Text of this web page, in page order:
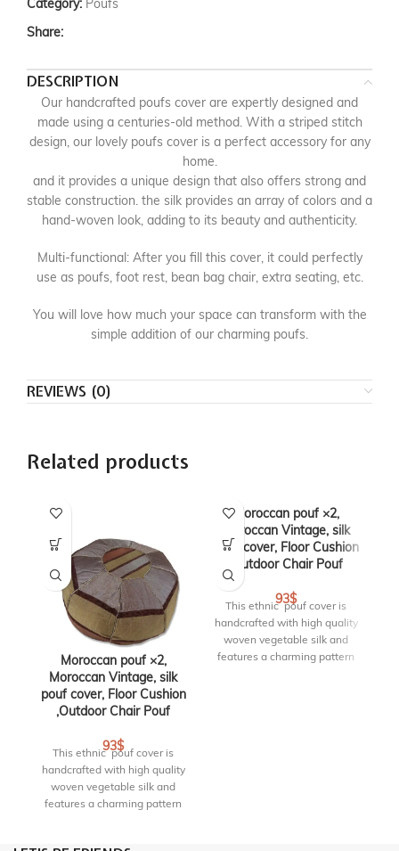
Category: Poufs
Share:
DESCRIPTION
Our handcrafted poufs cover are expertly designed and
made using a centuries-old method. With a striped stitch
design, our lovely poufs cover is a perfect accessory for any
home.
and it provides a unique design that also offers strong and
stable construction. the silk provides an array of colors and a
hand-woven look, adding to its beauty and authenticity.
Multi-functional: After you fill this cover, it could perfectly
use as poufs, foot rest, bean bag chair, extra seating, etc.
You will love how much your space can transform with the
simple addition of our charming poufs.
REVIEWS (0)
Related products
Moroccan pouf ×2,
Moroccan Vintage, silk
pouf cover, Floor Cushion
,Outdoor Chair Pouf
93$
This ethnic pouf cover is
handcrafted with high quality
woven vegetable silk and
features a charming pattern
Moroccan pouf ×2,
Moroccan Vintage, silk
pouf cover, Floor Cushion
,Outdoor Chair Pouf
93$
This ethnic pouf cover is
handcrafted with high quality
woven vegetable silk and
features a charming pattern